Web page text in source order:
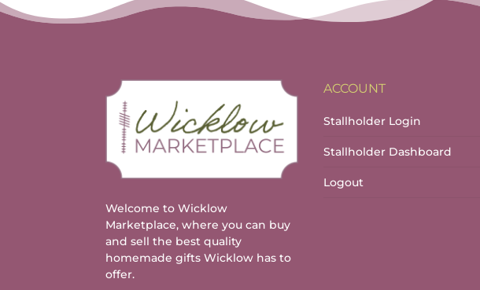
Welcome to Wicklow
Marketplace, where you can buy
and sell the best quality
homemade gifts Wicklow has to
offer.
ACCOUNT
Stallholder Login
Stallholder Dashboard
Logout